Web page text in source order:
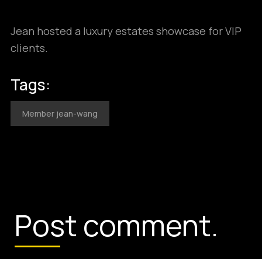
Jean hosted a luxury estates showcase for VIP
clients.
Tags:
Member jean-wang
Post comment.